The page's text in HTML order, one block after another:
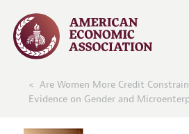
Are Women More Credit
Evidence on Gender and